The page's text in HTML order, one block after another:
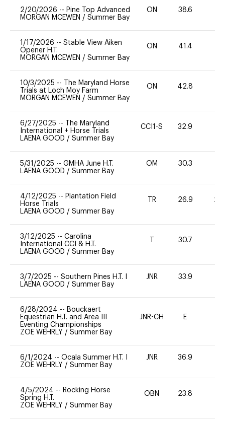
2/20/2026 -- Pine Top Advanced
MORGAN MCEWEN / Summer Bay
ON 38.6
1/17/2026 -- Stable View Aiken
Opener H.T.
MORGAN MCEWEN / Summer Bay
ON 41.4
10/3/2025 --
The Maryland Horse
Trials at Loch Moy Farm
MORGAN MCEWEN / Summer Bay
ON 42.8
6/27/2025 --
The Maryland
International + Horse Trials
LAENA GOOD / Summer Bay
CCI1-S 32.9
5/31/2025 -- GMHA June H.T.
LAENA GOOD / Summer Bay
OM 30.3
4/12/2025 -- Plantation Field
Horse Trials
LAENA GOOD / Summer Bay
TR 26.9 20
3/12/2025 -- Carolina
International CCI & H.T.
LAENA GOOD / Summer Bay
30.7
3/7/2025 -- Southern Pines H.T. I
LAENA GOOD / Summer Bay
JNR 33.9
6/28/2024 -- Bouckaert
Equestrian H.T. and Area III
Eventing Championships
ZOE WEHRLY / Summer Bay
JNR-CH E
6/1/2024 -- Ocala Summer H.T. I
ZOE WEHRLY / Summer Bay
JNR 36.9
4/5/2024 -- Rocking Horse
Spring H.T.
ZOE WEHRLY / Summer Bay
OBN 23.8